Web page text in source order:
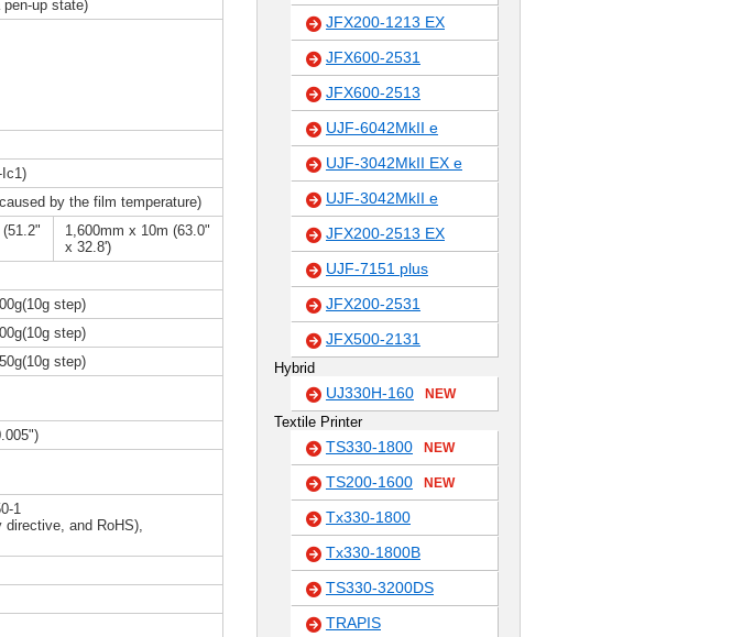
up state)
by the film temperature)
1,600mm x 10m (63.0"
x 32.8')
step)
step)
step)
1
and RoHS),
JFX200-1213 EX
JFX600-2531
JFX600-2513
UJF-6042MkII e
UJF-3042MkII EX e
UJF-3042MkII e
JFX200-2513 EX
UJF-7151 plus
JFX200-2531
JFX500-2131
Hybrid
UJ330H-160 NEW
Textile Printer
TS330-1800 NEW
TS200-1600 NEW
Tx330-1800
Tx330-1800B
TS330-3200DS
TRAPIS